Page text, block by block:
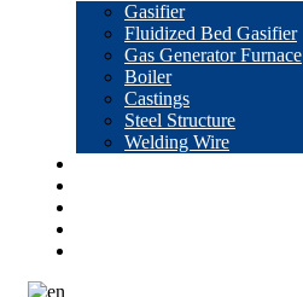
Gasifier
Fluidized Bed Gasifier
Gas Generator Furnace
Boiler
Castings
Steel Structure
Welding Wire